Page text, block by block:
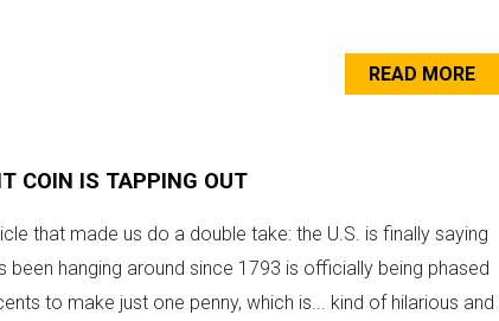
READ MORE
COIN IS TAPPING OUT
that made us do a double take: the U.S. is finally saying
been hanging around since 1793 is officially being phased
to make just one penny, which is... kind of hilarious and